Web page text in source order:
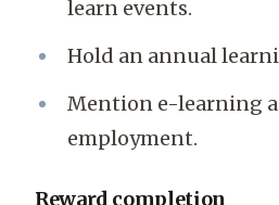
learn events.
Hold an annual
Mention e-learning
employment.
Reward completion